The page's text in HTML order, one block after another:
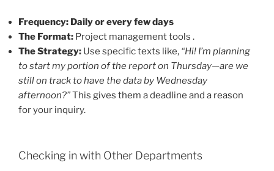
Frequency: Daily or every few days
The Format: Project management tools .
The Strategy: Use specific texts like, “Hi! I’m planning
to start my portion of the report on Thursday—are we
still on track to have the data by Wednesday
afternoon?”This gives them a deadline and a reason
for your inquiry.
Checking in with Other Departments